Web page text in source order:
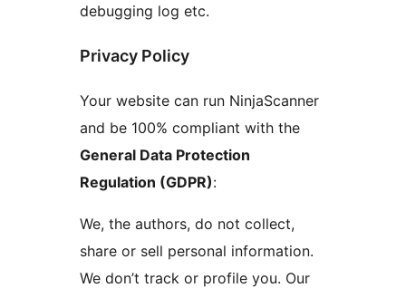
debugging log etc.
Privacy Policy
Your website can run NinjaScanner
and be 100% compliant with the
General Data Protection
Regulation (GDPR):
We, the authors, do not collect,
share or sell personal information.
We don’t track or profile you. Our